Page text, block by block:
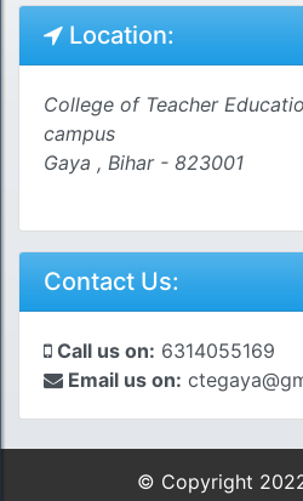
Location:
College of Teacher
campus
Gaya , Bihar - 823001
Contact Us:
Call us on: 6314055169
Email us on:
© Copyright